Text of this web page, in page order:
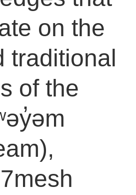
on the
traditional
of the